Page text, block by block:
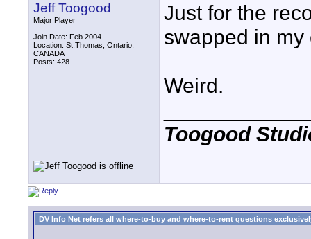
Jeff Toogood
Major Player
Join Date: Feb 2004
Location: St.Thomas, Ontario,
CANADA
Posts: 428
Just for the
swapped in
Weird.
Toogood
DV Info Net refers all where-to-buy and where-to-rent questions